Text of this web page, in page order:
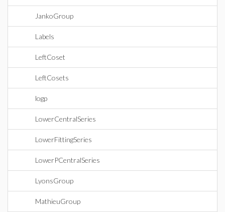
JankoGroup
Labels
LeftCoset
LeftCosets
logp
LowerCentralSeries
LowerFittingSeries
LowerPCentralSeries
LyonsGroup
MathieuGroup